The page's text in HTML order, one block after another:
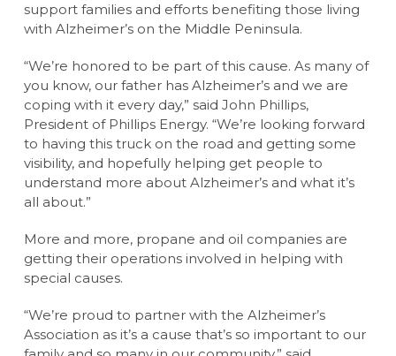
support families and efforts benefiting those living
with Alzheimer’s on the Middle Peninsula.
“We’re honored to be part of this cause. As many of
you know, our father has Alzheimer’s and we are
coping with it every day,” said John Phillips,
President of Phillips Energy. “We’re looking forward
to having this truck on the road and getting some
visibility, and hopefully helping get people to
understand more about Alzheimer’s and what it’s
all about.”
More and more, propane and oil companies are
getting their operations involved in helping with
special causes.
“We’re proud to partner with the Alzheimer’s
Association as it’s a cause that’s so important to our